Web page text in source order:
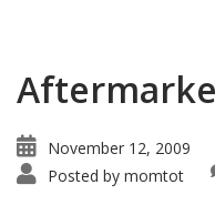
November 12, 2009
Posted by momtot